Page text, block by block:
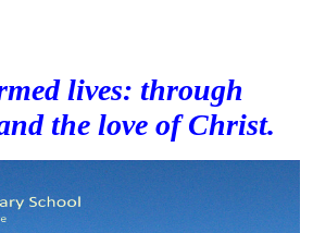
lives: through
the love of Christ.